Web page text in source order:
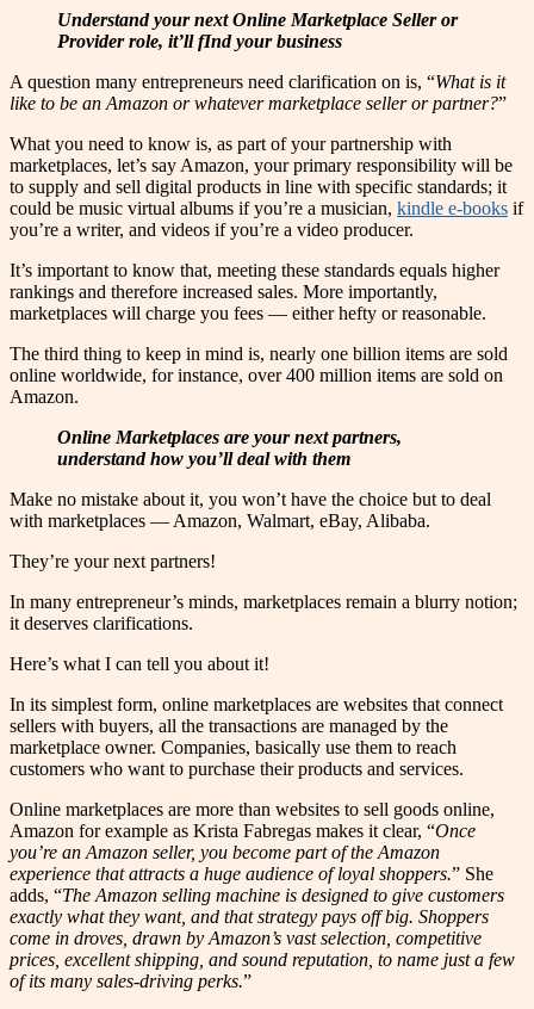
Understand your next Online Marketplace Seller or
Provider role, it’ll fInd your business
A question many entrepreneurs need clarification on is, “What is it
like to be an Amazon or whatever marketplace seller or partner?”
What you need to know is, as part of your partnership with
marketplaces, let’s say Amazon, your primary responsibility will be
to supply and sell digital products in line with specific standards; it
could be music virtual albums if you’re a musician, kindle e-books if
you’re a writer, and videos if you’re a video producer.
It’s important to know that, meeting these standards equals higher
rankings and therefore increased sales. More importantly,
marketplaces will charge you fees — either hefty or reasonable.
The third thing to keep in mind is, nearly one billion items are sold
online worldwide, for instance, over 400 million items are sold on
Amazon.
Online Marketplaces are your next partners,
understand how you’ll deal with them
Make no mistake about it, you won’t have the choice but to deal
with marketplaces — Amazon, Walmart, eBay, Alibaba.
They’re your next partners!
In many entrepreneur’s minds, marketplaces remain a blurry notion;
it deserves clarifications.
Here’s what I can tell you about it!
In its simplest form, online marketplaces are websites that connect
sellers with buyers, all the transactions are managed by the
marketplace owner. Companies, basically use them to reach
customers who want to purchase their products and services.
Online marketplaces are more than websites to sell goods online,
Amazon for example as Krista Fabregas makes it clear, “Once
you’re an Amazon seller, you become part of the Amazon
experience that attracts a huge audience of loyal shoppers.” She
adds, “The Amazon selling machine is designed to give customers
exactly what they want, and that strategy pays off big. Shoppers
come in droves, drawn by Amazon’s vast selection, competitive
prices, excellent shipping, and sound reputation, to name just a few
of its many sales-driving perks.”